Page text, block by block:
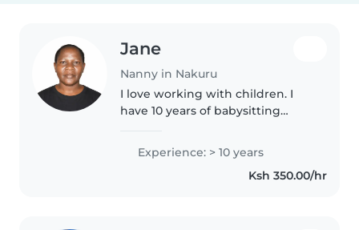
Jane
Nanny in Nakuru
I love working with children. I
have 10 years of babysitting
babies and toddlers. particularly,
epilepsy. I'm looking forward to
taking care of your kids!..
Experience: > 10 years
Ksh 350.00/hr